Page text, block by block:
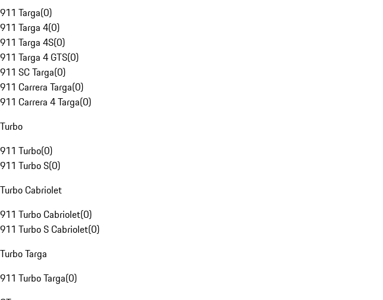
911 Targa(0)
911 Targa 4(0)
911 Targa 4S(0)
911 Targa 4 GTS(0)
911 SC Targa(0)
911 Carrera Targa(0)
911 Carrera 4 Targa(0)
Turbo
911 Turbo(0)
911 Turbo S(0)
Turbo Cabriolet
911 Turbo Cabriolet(0)
911 Turbo S Cabriolet(0)
Turbo Targa
911 Turbo Targa(0)